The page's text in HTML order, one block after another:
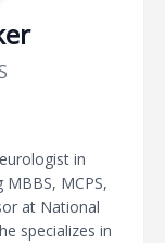
in
MCPS,
at National
specializes in